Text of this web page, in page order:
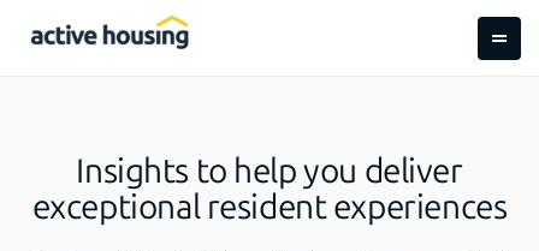
Insights to help you deliver
exceptional resident experiences